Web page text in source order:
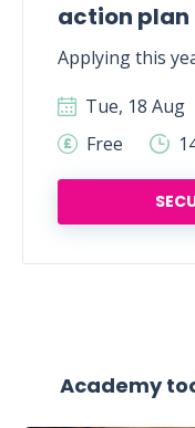
action plan
Applying this
Tue, 18 Aug
Free
Academy